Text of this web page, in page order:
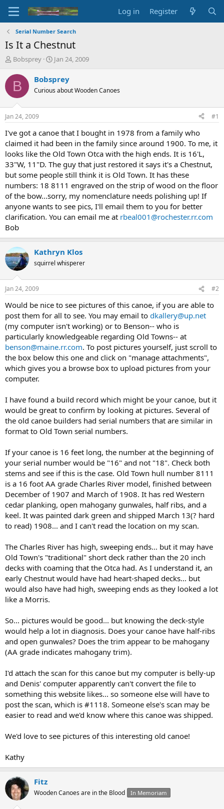
Log in Register
Serial Number Search
Is It a Chestnut
T
r
e
d
t
a
t
e
r
Bobsprey
S
a
r
t
t
e
Jan 24, 2009
B Bobsprey
Curious about Wooden Canoes
Jan 24, 2009 #1
I've got a canoe that I bought in 1978 from a family who
claimed it had been in the family since around 1900. To me, it
looks like the Old Town Otca with the high ends. It is 16'L,
33"W, 11"D. The guy that just restored it says it's a Chestnut,
but some people still think it is Old Town. It has these
numbers: 18 8111 engraved on the strip of wood on the floor
of the bow...sorry, my nomenclature needs polishing up! If
anyone wants to see pics, I'll email them to you for better
clarification. You can email me at rbeal001@rochester.rr.com
Bob
Kathryn Klos
squirrel whisperer
Jan 24, 2009 #2
Would be nice to see pictures of this canoe, if you are able to
post them for all to see. You may email to dkallery@up.net
(my computer isn't working) or to Benson-- who is
particularly knowledgeable regarding Old Towns-- at
benson@maine.rr.com. To post pictures yourself, just scroll to
the box below this one and click on "manage attachments",
which gives you a browse box to upload pictures from your
computer.
I have found a build record which might be your canoe, but it
would be great to confirm by looking at pictures. Several of
the old canoe builders had serial numbers that are similar in
format to Old Town serial numbers.
If your canoe is 16 feet long, the number at the beginning of
your serial number would be "16" and not "18". Check both
stems and see if this is the case. Old Town hull number 8111
is a 16 foot AA grade Charles River model, finished between
December of 1907 and March of 1908. It has red Western
cedar planking, open mahogany gunwales, half ribs, and a
keel. It was painted dark green and shipped March 13(? hard
to read) 1908... and I can't read the location on my scan.
The Charles River has high, sweeping ends... but it may have
Old Town's "traditional" short deck rather than the 20 inch
decks with coaming that the Otca had. As I understand it, an
early Chestnut would have had heart-shaped decks... but
would also have had high, sweeping ends as they looked a lot
like a Morris.
So... pictures would be good... but knowing the deck-style
would help a lot in diagnosis. Does your canoe have half-ribs
and open gunwales? Does the trim appear to be mahogany
(AA grade indicates mahogany trim).
I'd attach the scan for this canoe but my computer is belly-up
and Denis' computer apparently can't convert the file to
something this website likes... so someone else will have to
post the scan, which is #1118. Someone else's scan may be
easier to read and we'd know where this canoe was shipped.
We'd love to see pictures of this interesting old canoe!
Kathy
Fitz
Wooden Canoes are in the Blood In Memoriam